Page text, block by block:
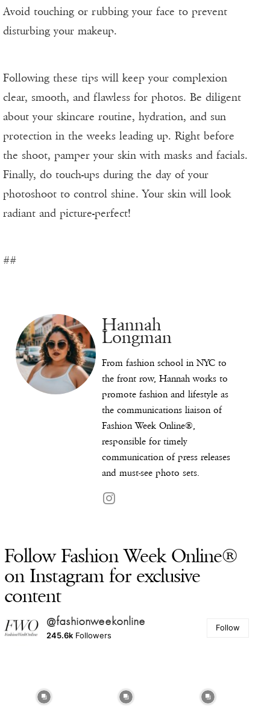
Avoid touching or rubbing your face to prevent
disturbing your makeup.
Following these tips will keep your complexion
clear, smooth, and flawless for photos. Be diligent
about your skincare routine, hydration, and sun
protection in the weeks leading up. Right before
the shoot, pamper your skin with masks and facials.
Finally, do touch-ups during the day of your
photoshoot to control shine. Your skin will look
radiant and picture-perfect!
##
Hannah
Longman
From fashion school in NYC to
the front row, Hannah works to
promote fashion and lifestyle as
the communications liaison of
Fashion Week Online®,
responsible for timely
communication of press releases
and must-see photo sets.
Follow Fashion Week Online®
on Instagram for exclusive
content
@fashionweekonline
245.6k Followers
Follow